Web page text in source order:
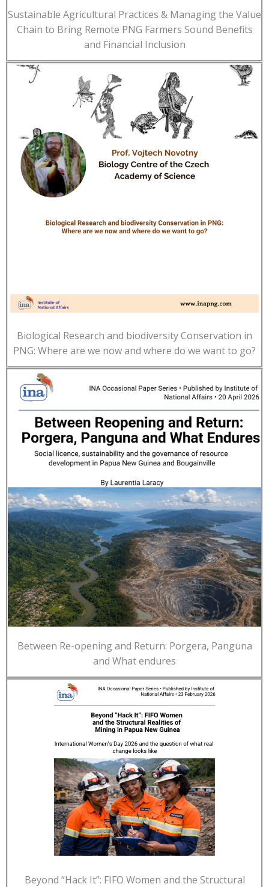
Sustainable Agricultural Practices & Managing the Value
Chain to Bring Remote PNG Farmers Sound Benefits
and Financial Inclusion
Biological Research and biodiversity Conservation in
PNG: Where are we now and where do we want to go?
Between Re-opening and Return: Porgera, Panguna
and What endures
Beyond “Hack It”: FIFO Women and the Structural